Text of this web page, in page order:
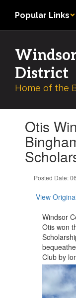
main
Popular Links
District
Home of the
slides.Otis
Posted Date:
View
Windsor
Otis won
Club by